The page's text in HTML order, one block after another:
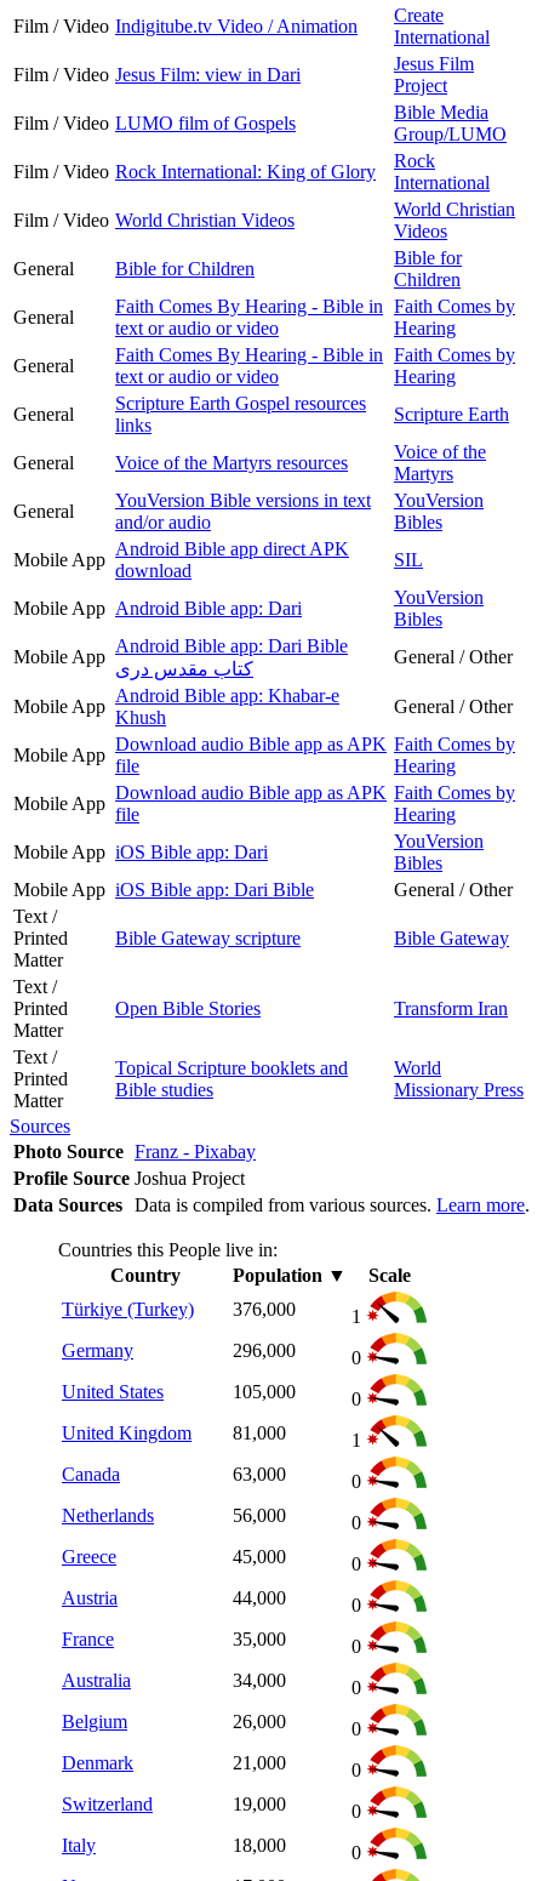
Film / Video Indigitube.tv Video / Animation
Create
International
Film / Video Jesus Film: view in Dari
Jesus Film
Project
Film / Video LUMO film of Gospels
Bible Media
Group/LUMO
Film / Video Rock International: King of Glory
Rock
International
Film / Video World Christian Videos
World Christian
Videos
General
Bible for Children
Bible for
Children
General
Faith Comes By Hearing - Bible in
text or audio or video
Faith Comes by
Hearing
General
Faith Comes By Hearing - Bible in
text or audio or video
Faith Comes by
Hearing
General
Scripture Earth Gospel resources
links
Scripture Earth
General Voice of the Martyrs resources
Voice of the
Martyrs
General
YouVersion Bible versions in text
and/or audio
YouVersion
Bibles
Mobile App
Android Bible app direct APK
download
SIL
Mobile App Android Bible app: Dari
YouVersion
Bibles
Mobile App
Android Bible app: Dari Bible
کتاب مقدس دری
General / Other
Mobile App
Android Bible app: Khabar-e
Khush
General / Other
Mobile App
Download audio Bible app as APK
file
Faith Comes by
Hearing
Mobile App
Download audio Bible app as APK
file
Faith Comes by
Hearing
Mobile App iOS Bible app: Dari
YouVersion
Bibles
Mobile App iOS Bible app: Dari Bible
General / Other
Text /
Printed
Matter
Bible Gateway scripture Bible Gateway
Text /
Printed
Matter
Open Bible Stories Transform Iran
Text /
Printed
Matter
Topical Scripture booklets and
Bible studies
World
Missionary Press
Sources
Photo Source Franz - Pixabay
Profile Source Joshua Project
Data Sources Data is compiled from various sources. Learn more.
Countries this People live in:
Country
Population ▼
Scale
Türkiye (Turkey)
376,000
1
Germany
296,000
0
United States
105,000
0
United Kingdom
81,000
1
Canada
63,000
0
Netherlands
56,000
0
Greece
45,000
0
Austria
44,000
0
France
35,000
0
Australia
34,000
0
Belgium
26,000
0
Denmark
21,000
0
Switzerland
19,000
0
Italy
18,000
0